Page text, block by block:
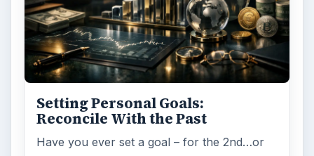
Setting Personal Goals:
Reconcile With the Past
Have you ever set a goal – for the 2nd…or